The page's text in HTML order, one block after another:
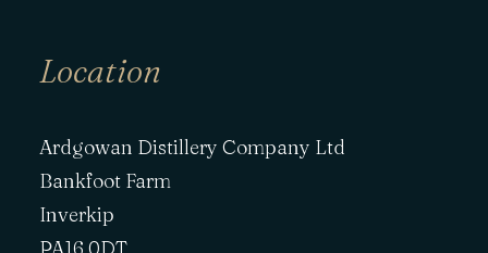
Location
Ardgowan Distillery Company Ltd
Bankfoot Farm
Inverkip